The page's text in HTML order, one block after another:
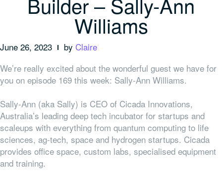
Williams
June 26, 2023 by Claire
We’re really excited about the wonderful guest we have for
you on episode 169 this week: Sally-Ann Williams.
Sally-Ann (aka Sally) is CEO of Cicada Innovations,
Australia’s leading deep tech incubator for startups and
scaleups with everything from quantum computing to life
sciences, ag-tech, space and hydrogen startups. Cicada
provides office space, custom labs, specialised equipment
and training.